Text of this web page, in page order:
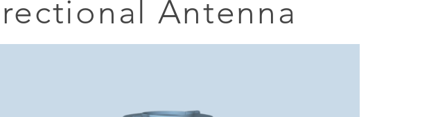
BAND SWITCH
FPGA SUPERCOMPUTER
Antenna